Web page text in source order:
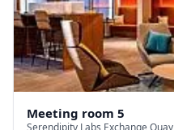
Meeting room 5
Serendipity Labs Exchange Quay